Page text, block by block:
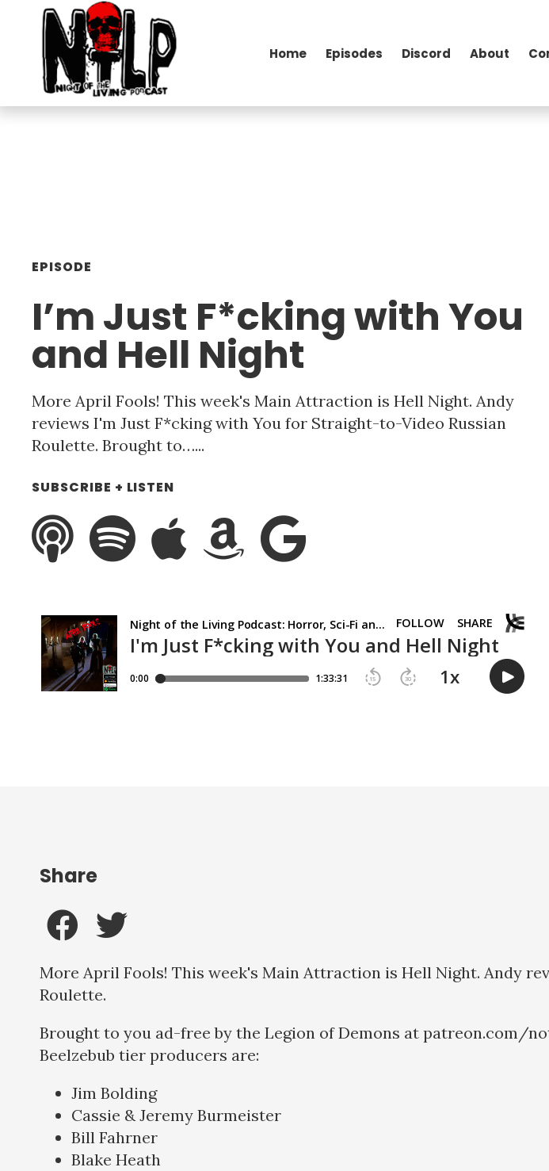
Home Episodes Discord About
EPISODE
I’m Just F*cking with You
and Hell Night
More April Fools! This week's Main Attraction is Hell Night. Andy
reviews I'm Just F*cking with You for Straight-to-Video Russian
Roulette. Brought to…...
SUBSCRIBE + LISTEN
More April Fools! This week's Main Attraction is Hell Night. Andy
Roulette.
Brought to you ad-free by the Legion of Demons at patreon.com/
Beelzebub tier producers are:
Jim Bolding
Cassie & Jeremy Burmeister
Bill Fahrner
Blake Heath
Share